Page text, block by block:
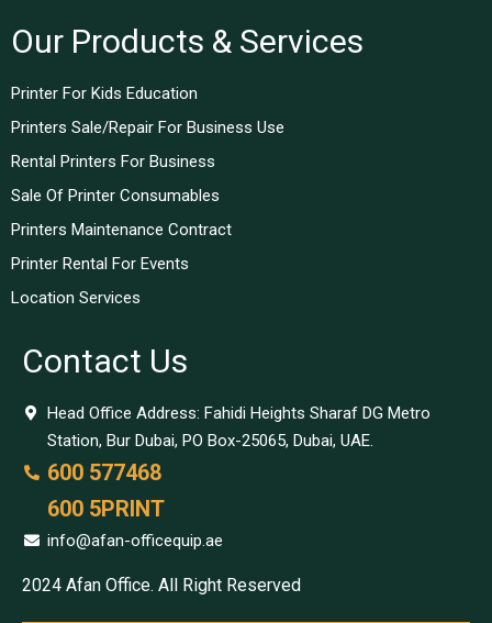
Our Products & Services
Printer For Kids Education
Printers Sale/Repair For Business Use
Rental Printers For Business
Sale Of Printer Consumables
Printers Maintenance Contract
Printer Rental For Events
Location Services
Contact Us
Head Office Address: Fahidi Heights Sharaf DG Metro
Station, Bur Dubai, PO Box-25065, Dubai, UAE.
600 577468
600 5PRINT
info@afan-officequip.ae
2024 Afan Office. All Right Reserved